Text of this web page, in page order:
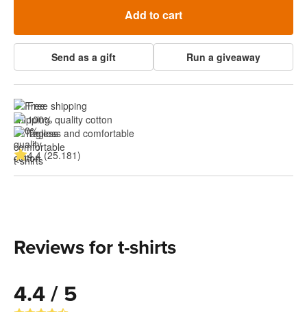
Add to cart
Send as a gift Run a giveaway
Free shipping
100% quality cotton
Tagless and comfortable
4.4 (25.181)
Reviews for t-shirts
4.4 / 5